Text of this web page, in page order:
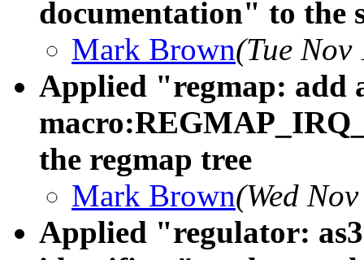
documentation" to the
Mark Brown(Tue
Applied "regmap: add
the regmap tree
Mark Brown(Wed
Applied "regulator: